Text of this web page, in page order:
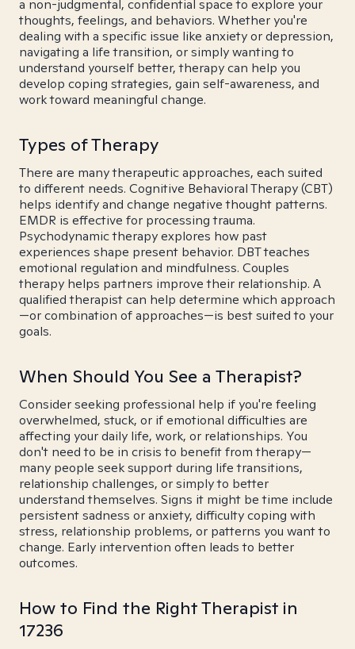
a non-judgmental, confidential space to explore your
thoughts, feelings, and behaviors. Whether you're
dealing with a specific issue like anxiety or depression,
navigating a life transition, or simply wanting to
understand yourself better, therapy can help you
develop coping strategies, gain self-awareness, and
work toward meaningful change.
Types of Therapy
There are many therapeutic approaches, each suited
to different needs. Cognitive Behavioral Therapy (CBT)
helps identify and change negative thought patterns.
EMDR is effective for processing trauma.
Psychodynamic therapy explores how past
experiences shape present behavior. DBT teaches
emotional regulation and mindfulness. Couples
therapy helps partners improve their relationship. A
qualified therapist can help determine which approach
—or combination of approaches—is best suited to your
goals.
When Should You See a Therapist?
Consider seeking professional help if you're feeling
overwhelmed, stuck, or if emotional difficulties are
affecting your daily life, work, or relationships. You
don't need to be in crisis to benefit from therapy—
many people seek support during life transitions,
relationship challenges, or simply to better
understand themselves. Signs it might be time include
persistent sadness or anxiety, difficulty coping with
stress, relationship problems, or patterns you want to
change. Early intervention often leads to better
outcomes.
How to Find the Right Therapist in
17236